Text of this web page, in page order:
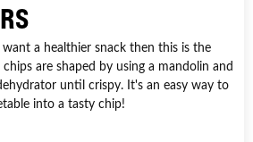
a healthier snack then this is the
are shaped by using a mandolin and
until crispy. It's an easy way to
into a tasty chip!